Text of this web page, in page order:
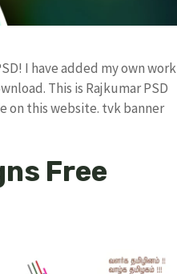
I have added my own work
This is Rajkumar PSD
on this website. tvk banner
Free